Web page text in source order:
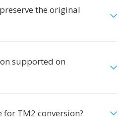
the original
supported on
for TM2 conversion?